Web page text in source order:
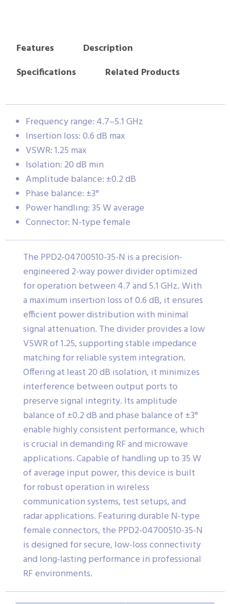
Features
Description
Specifications
Related Products
Frequency range: 4.7–5.1 GHz
Insertion loss: 0.6 dB max
VSWR: 1.25 max
Isolation: 20 dB min
Amplitude balance: ±0.2 dB
Phase balance: ±3°
Power handling: 35 W average
Connector: N-type female
The PPD2-04700510-35-N is a precision-
engineered 2-way power divider optimized
for operation between 4.7 and 5.1 GHz. With
a maximum insertion loss of 0.6 dB, it ensures
efficient power distribution with minimal
signal attenuation. The divider provides a low
VSWR of 1.25, supporting stable impedance
matching for reliable system integration.
Offering at least 20 dB isolation, it minimizes
interference between output ports to
preserve signal integrity. Its amplitude
balance of ±0.2 dB and phase balance of ±3°
enable highly consistent performance, which
is crucial in demanding RF and microwave
applications. Capable of handling up to 35 W
of average input power, this device is built
for robust operation in wireless
communication systems, test setups, and
radar applications. Featuring durable N-type
female connectors, the PPD2-04700510-35-N
is designed for secure, low-loss connectivity
and long-lasting performance in professional
RF environments.